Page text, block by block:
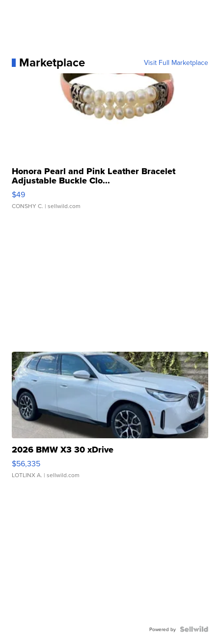
Marketplace Visit Full Marketplace
Honora Pearl and Pink Leather Bracelet
Adjustable Buckle Clo...
$49
CONSHY C. | sellwild.com
2026 BMW X3 30 xDrive
$56,335
LOTLINX A. | sellwild.com
Powered by